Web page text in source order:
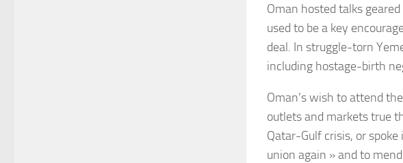
Oman hosted talks
used to be a key
deal. In struggle-torn
including hostage-birth
Oman’s wish to attend
outlets and markets true
Qatar-Gulf crisis, or
union again » and to